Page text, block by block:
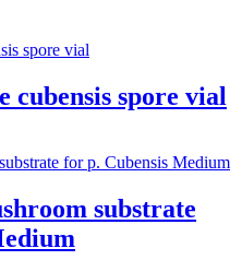
cubensis spore vial
substrate